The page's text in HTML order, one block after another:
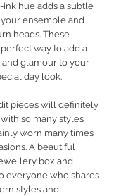
hue adds a subtle
ensemble and
heads. These
way to add a
glamour to your
day look.
pieces will definitely
so many styles
worn many times
A beautiful
box and
everyone who shares
styles and